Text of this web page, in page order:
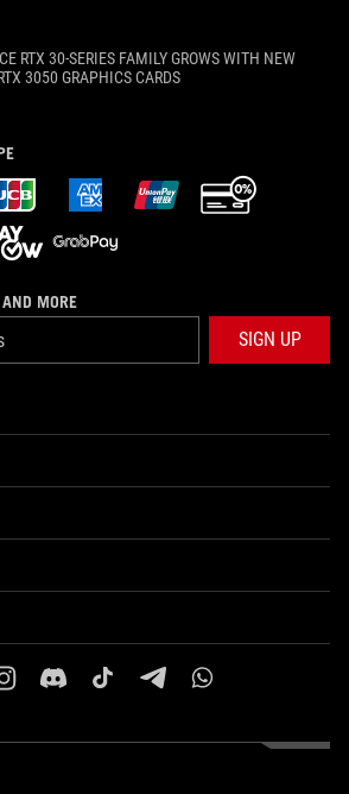
RTX 30-SERIES FAMILY GROWS WITH NEW
3050 GRAPHICS CARDS
MORE
SIGN UP
instagramdiscordtiktok telegramwhatsapp